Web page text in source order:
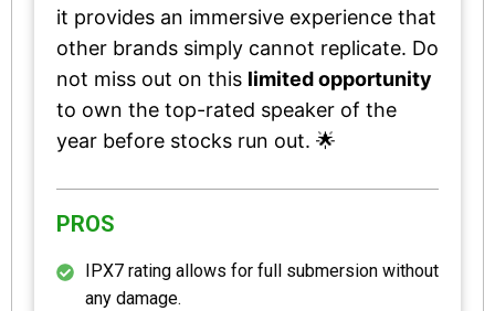
it provides an immersive experience that
other brands simply cannot replicate. Do
not miss out on this limited opportunity
to own the top-rated speaker of the
year before stocks run out. 🌟
PROS
IPX7 rating allows for full submersion without
any damage.